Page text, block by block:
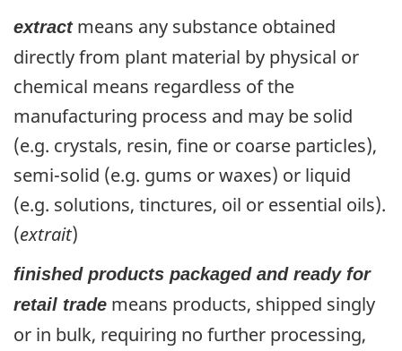
extractmeans any substance obtained
directly from plant material by physical or
chemical means regardless of the
manufacturing process and may be solid
(e.g. crystals, resin, fine or coarse particles),
semi-solid (e.g. gums or waxes) or liquid
(e.g. solutions, tinctures, oil or essential oils).
(extrait)
finished products packaged and ready for
retail trade means products, shipped singly
or in bulk, requiring no further processing,